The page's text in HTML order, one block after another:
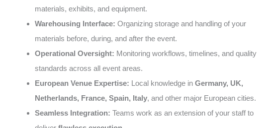
materials, exhibits, and equipment.
Warehousing Interface: Organizing storage and handling of your
materials before, during, and after the event.
Operational Oversight: Monitoring workflows, timelines, and quality
standards across all event areas.
European Venue Expertise: Local knowledge in Germany, UK,
Netherlands, France, Spain, Italy, and other major European cities.
Seamless Integration: Teams work as an extension of your staff to